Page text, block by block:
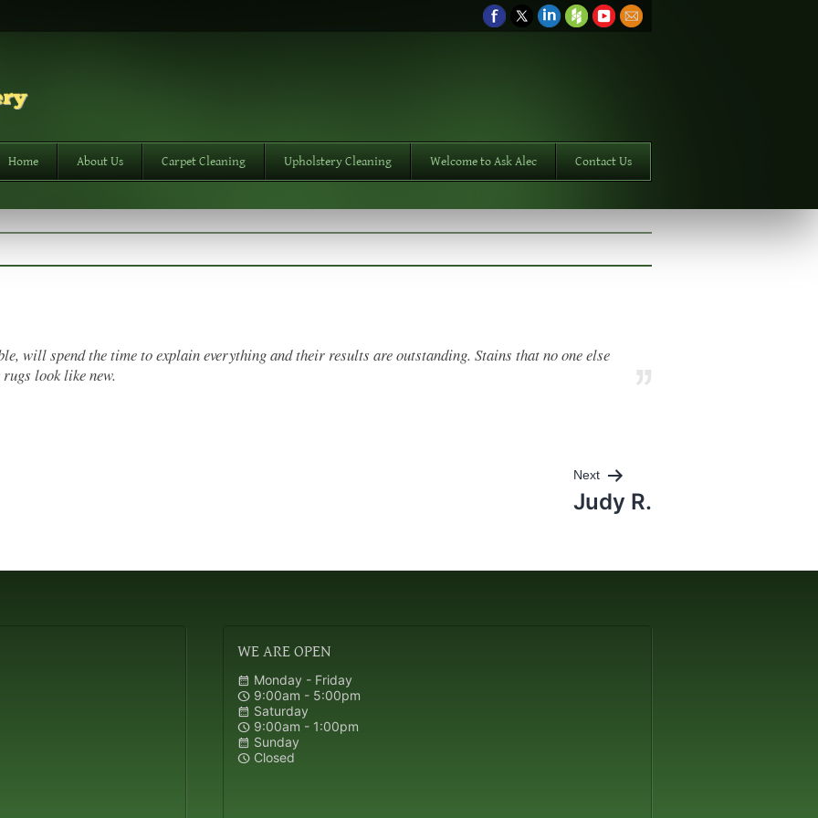
Home About Us Carpet Cleaning Upholstery Cleaning Welcome to Ask Alec Contact Us
will spend the time to explain everything and their results are outstanding. Stains that no one else
look like new.
Next
Judy R.
WEARE OPEN
calendar_month Monday - Friday
schedule 9:00am - 5:00pm
calendar_month Saturday
schedule 9:00am - 1:00pm
calendar_month Sunday
schedule Closed